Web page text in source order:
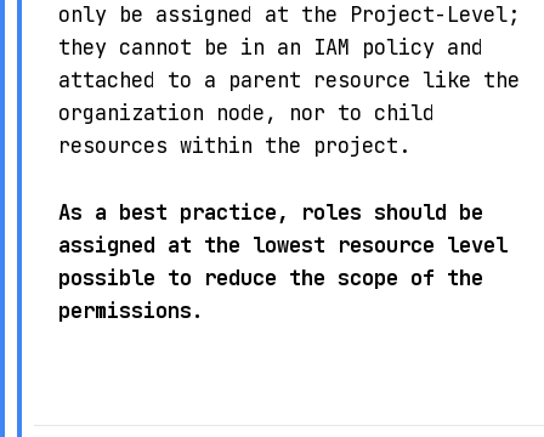
only be assigned at the Project-Level;
they cannot be in an IAM policy and
attached to a parent resource like the
organization node, nor to child
resources within the project.
As a best practice, roles should be
assigned at the lowest resource level
possible to reduce the scope of the
permissions.